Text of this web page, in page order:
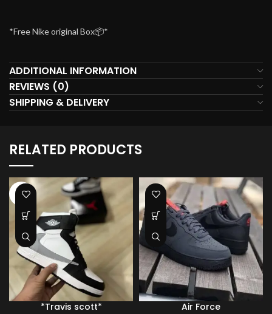
*Free Nike original Box📦*
ADDITIONAL INFORMATION
REVIEWS (0)
SHIPPING & DELIVERY
RELATED PRODUCTS
HOT
*Travis scott* Air Force